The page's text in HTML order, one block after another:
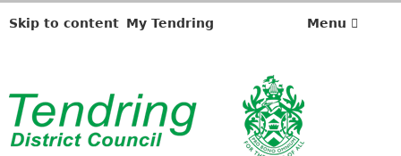
Skip to content My Tendring Menu